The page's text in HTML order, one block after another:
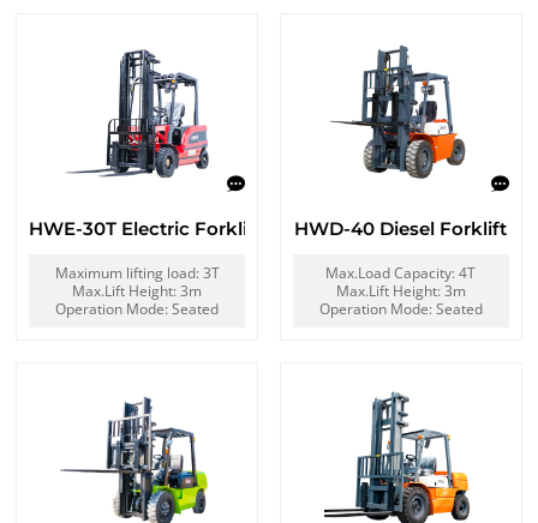
HWE-30T Electric Forklift
Maximum lifting load: 3T
Max.Lift Height: 3m
Operation Mode: Seated
HWD-40 Diesel Forklift
Max.Load Capacity: 4T
Max.Lift Height: 3m
Operation Mode: Seated